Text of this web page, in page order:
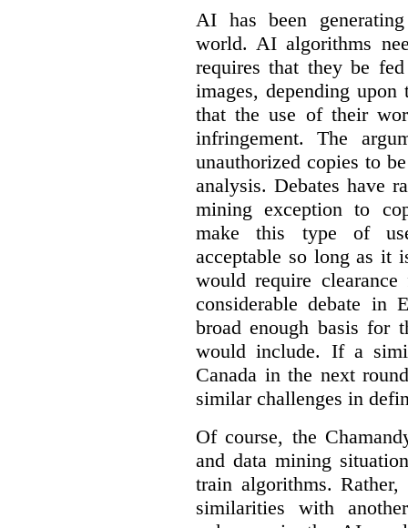
AI has been
world. AI algorithms
requires that they be
images, depending
that the use of their
infringement. The
unauthorized copies to
analysis. Debates have
mining exception to
make this type of
acceptable so long as it
would require
considerable debate in
broad enough basis for
would include. If a
Canada in the next
similar challenges in
Of course, the
and data mining
train algorithms.
similarities with